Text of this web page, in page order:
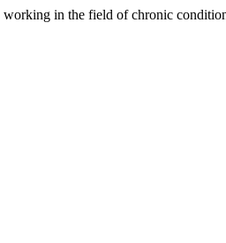
working in the field of chronic